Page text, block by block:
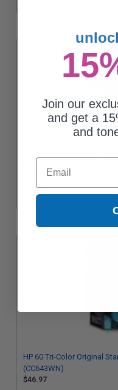
HP 60 (N9H63FN)
Combo Pack
$81.27
HP 60 Tri-Color Original
(CC643WN)
$46.97
Join our
and get a
and
Email